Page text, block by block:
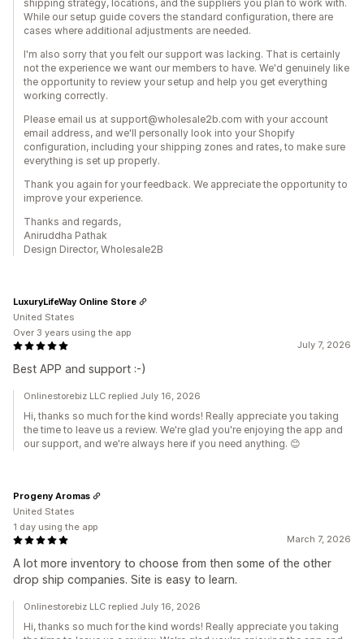
shipping strategy, locations, and the suppliers you plan to work with.
While our setup guide covers the standard configuration, there are
cases where additional adjustments are needed.
I'm also sorry that you felt our support was lacking. That is certainly
not the experience we want our members to have. We'd genuinely like
the opportunity to review your setup and help you get everything
working correctly.
Please email us at support@wholesale2b.com with your account
email address, and we'll personally look into your Shopify
configuration, including your shipping zones and rates, to make sure
everything is set up properly.
Thank you again for your feedback. We appreciate the opportunity to
improve your experience.
Thanks and regards,
Aniruddha Pathak
Design Director, Wholesale2B
July 7, 2026
Best APP and support :-)
LuxuryLifeWay Online Store
United States
Over 3 years using the app
Onlinestorebiz LLC replied July 16, 2026
Hi, thanks so much for the kind words! Really appreciate you taking
the time to leave us a review. We're glad you're enjoying the app and
our support, and we're always here if you need anything. 😊
March 7, 2026
A lot more inventory to choose from then some of the other
drop ship companies. Site is easy to learn.
Progeny Aromas
United States
1 day using the app
Onlinestorebiz LLC replied July 16, 2026
Hi, thanks so much for the kind words! Really appreciate you taking